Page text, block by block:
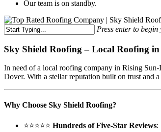
Our team is on standby.
Press enter to begin
Search
Sky Shield Roofing – Local Roofing
In need of a local roofing company in Rising
Dover. With a stellar reputation built on trust and
Why Choose Sky Shield Roofing?
⭐⭐⭐⭐⭐ Hundreds of Five-Star Reviews: